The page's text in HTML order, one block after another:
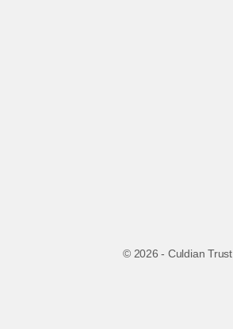
© 2026 - Culdian Trust